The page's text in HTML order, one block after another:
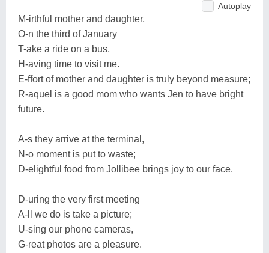
Autoplay
M-irthful mother and daughter,
O-n the third of January
T-ake a ride on a bus,
H-aving time to visit me.
E-ffort of mother and daughter is truly beyond measure;
R-aquel is a good mom who wants Jen to have bright
future.
A-s they arrive at the terminal,
N-o moment is put to waste;
D-elightful food from Jollibee brings joy to our face.
D-uring the very first meeting
A-ll we do is take a picture;
U-sing our phone cameras,
G-reat photos are a pleasure.